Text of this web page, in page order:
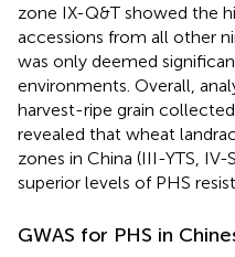
zone IX-Q&T showed the
accessions from all other
was only deemed
environments. Overall,
harvest-ripe grain
revealed that wheat
zones in China (III-YTS, IV-
superior levels of PHS
GWAS for PHS in